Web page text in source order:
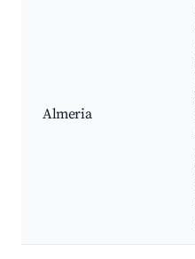
Almeria